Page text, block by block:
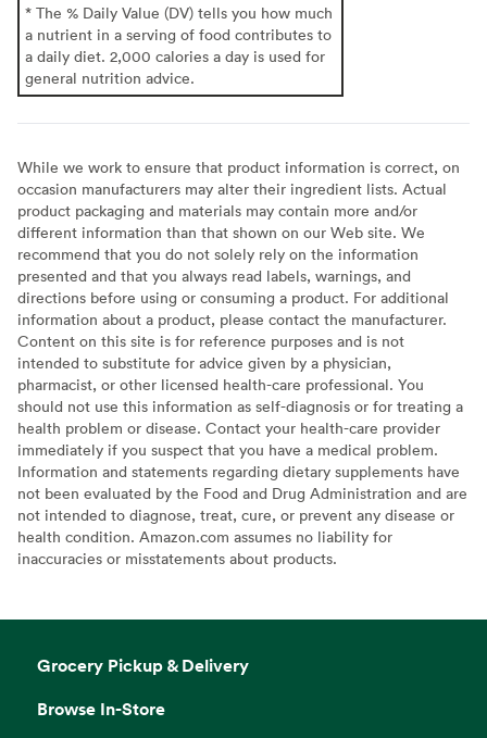
* The % Daily Value (DV) tells you how much
a nutrient in a serving of food contributes to
a daily diet. 2,000 calories a day is used for
general nutrition advice.
While we work to ensure that product information is correct, on
occasion manufacturers may alter their ingredient lists. Actual
product packaging and materials may contain more and/or
different information than that shown on our Web site. We
recommend that you do not solely rely on the information
presented and that you always read labels, warnings, and
directions before using or consuming a product. For additional
information about a product, please contact the manufacturer.
Content on this site is for reference purposes and is not
intended to substitute for advice given by a physician,
pharmacist, or other licensed health-care professional. You
should not use this information as self-diagnosis or for treating a
health problem or disease. Contact your health-care provider
immediately if you suspect that you have a medical problem.
Information and statements regarding dietary supplements have
not been evaluated by the Food and Drug Administration and are
not intended to diagnose, treat, cure, or prevent any disease or
health condition. Amazon.com assumes no liability for
inaccuracies or misstatements about products.
Grocery Pickup & Delivery
Browse In-Store